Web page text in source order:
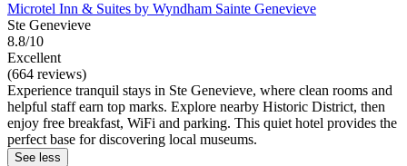
Microtel Inn & Suites by Wyndham Sainte Genevieve
Ste Genevieve
8.8/10
Excellent
(664 reviews)
Experience tranquil stays in Ste Genevieve, where clean rooms and
helpful staff earn top marks. Explore nearby Historic District, then
enjoy free breakfast, WiFi and parking. This quiet hotel provides the
perfect base for discovering local museums.
See less